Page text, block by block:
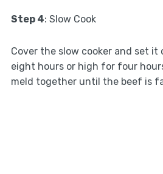
Step 4: Slow Cook
Cover the slow cooker and set it
eight hours or high for four
meld together until the beef is